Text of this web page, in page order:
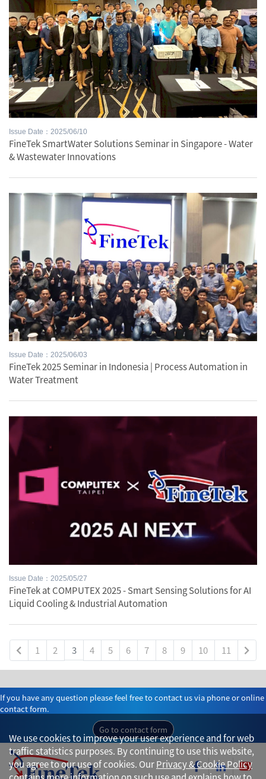
Issue Date：2025/06/10
FineTek SmartWater Solutions Seminar in Singapore - Water
& Wastewater Innovations
Issue Date：2025/06/03
FineTek 2025 Seminar in Indonesia | Process Automation in
Water Treatment
Issue Date：2025/05/27
FineTek at COMPUTEX 2025 - Smart Sensing Solutions for AI
Liquid Cooling & Industrial Automation
1 2 3 4 5 6 7 8 9 10 11
If you have any question please feel free to contact us via phone or online
contact form.
Go to contact form
We use cookies to improve your user experience and for web
traffic statistics purposes. By continuing to use this website,
you agree to our use of cookies. OurPrivacy & Cookie Policy